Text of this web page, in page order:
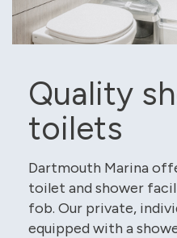
Quality
toilets
Dartmouth Marina
toilet and shower
fob. Our private,
equipped with a